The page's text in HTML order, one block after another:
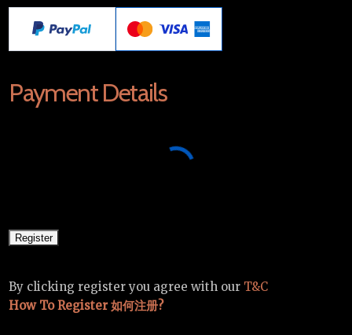
Payment Details
By clicking register you agree with our T&C
How To Register 如何注册?